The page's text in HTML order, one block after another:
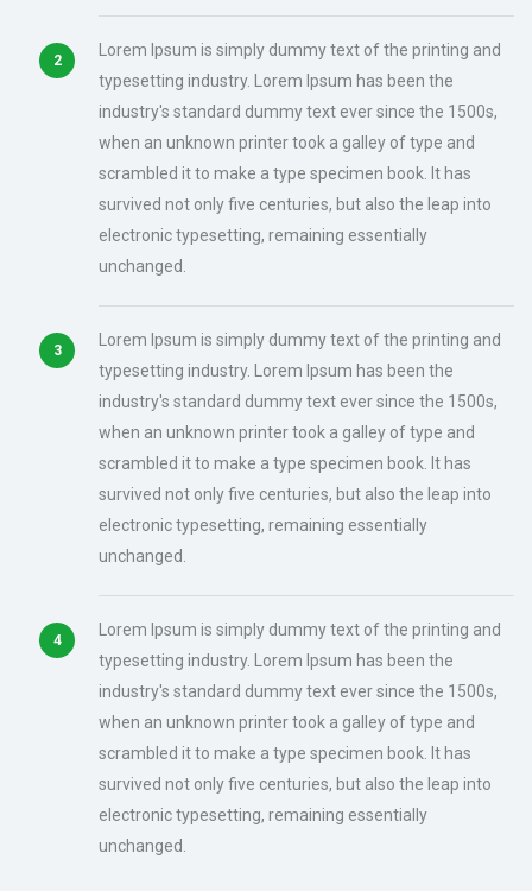
Lorem Ipsum is simply dummy text of the printing and
typesetting industry. Lorem Ipsum has been the
industry's standard dummy text ever since the 1500s,
when an unknown printer took a galley of type and
scrambled it to make a type specimen book. It has
survived not only five centuries, but also the leap into
electronic typesetting, remaining essentially
unchanged.
Lorem Ipsum is simply dummy text of the printing and
typesetting industry. Lorem Ipsum has been the
industry's standard dummy text ever since the 1500s,
when an unknown printer took a galley of type and
scrambled it to make a type specimen book. It has
survived not only five centuries, but also the leap into
electronic typesetting, remaining essentially
unchanged.
Lorem Ipsum is simply dummy text of the printing and
typesetting industry. Lorem Ipsum has been the
industry's standard dummy text ever since the 1500s,
when an unknown printer took a galley of type and
scrambled it to make a type specimen book. It has
survived not only five centuries, but also the leap into
electronic typesetting, remaining essentially
unchanged.